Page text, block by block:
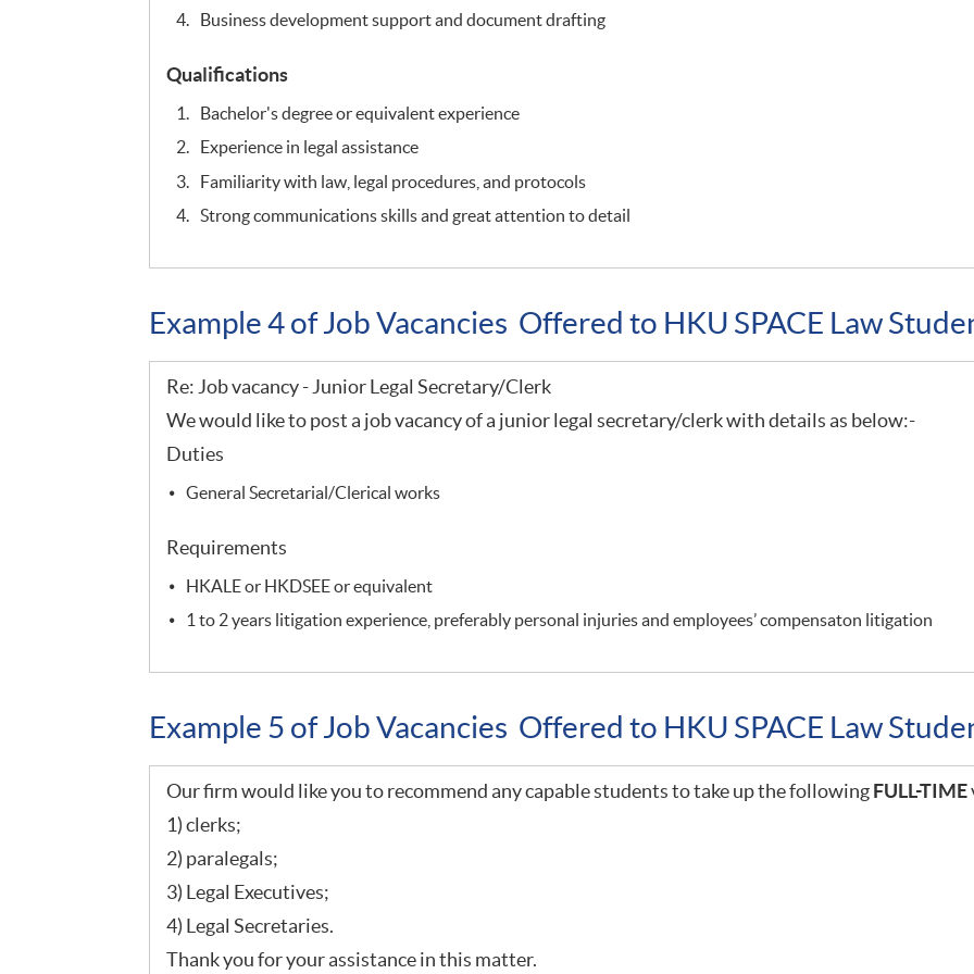
Business development support and document drafting
Qualifications
Bachelor's degree or equivalent experience
Experience in legal assistance
Familiarity with law, legal procedures, and protocols
Strong communications skills and great attention to detail
Example 4 of Job Vacancies Offered to HKU SPACE Law
Re: Job vacancy - Junior Legal Secretary/Clerk
We would like to post a job vacancy of a junior legal secretary/clerk with details as below:-
Duties
General Secretarial/Clerical works
Requirements
HKALE or HKDSEE or equivalent
1 to 2 years litigation experience, preferably personal injuries and employees’ compensaton litigation
Example 5 of Job Vacancies Offered to HKU SPACE Law
Our firm would like you to recommend any capable students to take up the followingFULL-TIME
1) clerks;
2) paralegals;
3) Legal Executives;
4) Legal Secretaries.
Thank you for your assistance in this matter.